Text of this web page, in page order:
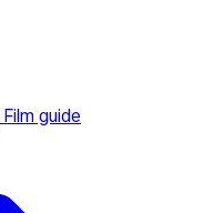
guide